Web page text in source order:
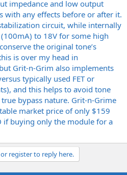
impedance and low output
with any effects before or after it.
circuit, while internally
to 18V for some high
the original tone’s
is over my head in
Grit-n-Grim also implements
typically used FET or
and this helps to avoid tone
bypass nature. Grit-n-Grime
market price of only $159
if buying only the module for a
register to reply here.